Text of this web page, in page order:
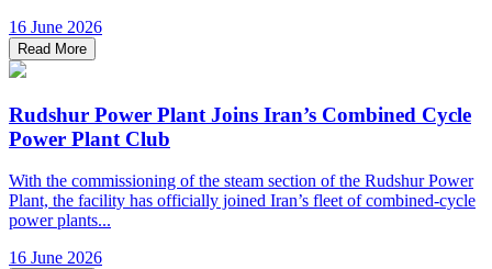
16 June 2026
Read More
Rudshur Power Plant Joins Iran’s Combined Cycle
Power Plant Club
With the commissioning of the steam section of the Rudshur Power
Plant, the facility has officially joined Iran’s fleet of combined-cycle
power plants...
16 June 2026